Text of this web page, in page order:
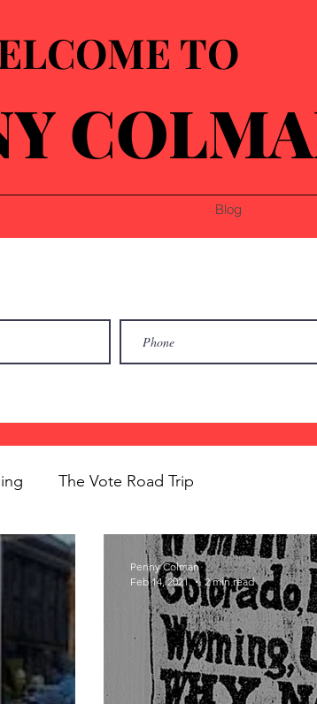
TO
Blog
The Vote Road Trip
History On Writing
Road Trips
public art Family
Penny Colman
Feb 14, 2021
2 min read